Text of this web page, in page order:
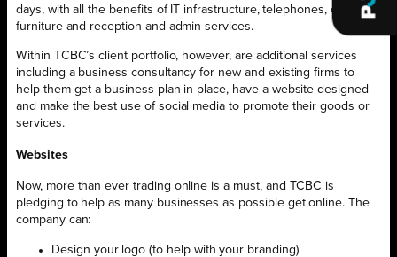
days, with all the benefits of IT infrastructure, telephones, office
furniture and reception and admin services.
Within TCBC’s client portfolio, however, are additional services
including a business consultancy for new and existing firms to
help them get a business plan in place, have a website designed
and make the best use of social media to promote their goods or
services.
Websites
Now, more than ever trading online is a must, and TCBC is
pledging to help as many businesses as possible get online. The
company can:
Design your logo (to help with your branding)